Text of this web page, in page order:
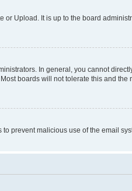
or Upload. It is up to the board
In general, you cannot
boards will not tolerate this and the
prevent malicious use of the email